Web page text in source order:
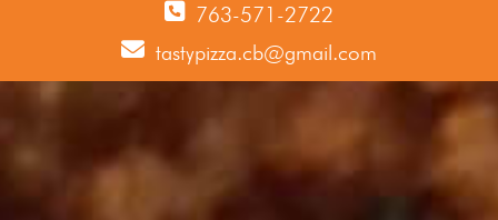
763-571-2722
tastypizza.cb@gmail.com